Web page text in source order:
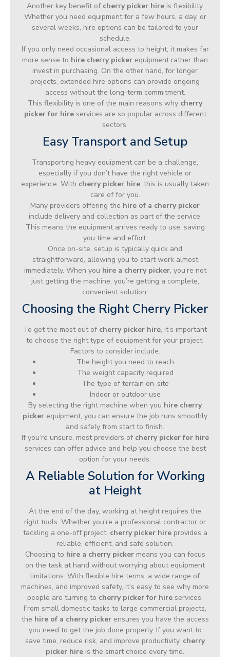
Another key benefit of cherry picker hireis flexibility.
Whether you need equipment for a few hours, a day, or
several weeks, hire options can be tailored to your
schedule.
If you only need occasional access to height, it makes far
more sense to hire cherry picker equipment rather than
invest in purchasing. On the other hand, for longer
projects, extended hire options can provide ongoing
access without the long-term commitment.
This flexibility is one of the main reasons why cherry
picker for hireservices are so popular across different
sectors.
Easy Transport and Setup
Transporting heavy equipment can be a challenge,
especially if you don’t have the right vehicle or
experience. With cherry picker hire, this is usually taken
care of for you.
Many providers offering the hire of a cherry picker
include delivery and collection as part of the service.
This means the equipment arrives ready to use, saving
you time and effort.
Once on-site, setup is typically quick and
straightforward, allowing you to start work almost
immediately. When you hire a cherry picker, you’re not
just getting the machine, you’re getting a complete,
convenient solution.
Choosing the Right Cherry Picker
To get the most out of cherry picker hire, it’s important
to choose the right type of equipment for your project.
Factors to consider include:
The height you need to reach
The weight capacity required
The type of terrain on-site
Indoor or outdoor use
By selecting the right machine when you hire cherry
picker equipment, you can ensure the job runs smoothly
and safely from start to finish.
If you’re unsure, most providers of cherry picker for hire
services can offer advice and help you choose the best
option for your needs.
A Reliable Solution for Working
at Height
At the end of the day, working at height requires the
right tools. Whether you’re a professional contractor or
tackling a one-off project, cherry picker hireprovides a
reliable, efficient, and safe solution.
Choosing to hire a cherry pickermeans you can focus
on the task at hand without worrying about equipment
limitations. With flexible hire terms, a wide range of
machines, and improved safety, it’s easy to see why more
people are turning to cherry picker for hire services.
From small domestic tasks to large commercial projects,
the hire of a cherry pickerensures you have the access
you need to get the job done properly. If you want to
save time, reduce risk, and improve productivity, cherry
picker hire is the smart choice every time.